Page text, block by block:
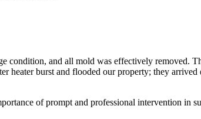
condition, and all mold was effectively removed.
heater burst and flooded our property; they
of prompt and professional intervention in